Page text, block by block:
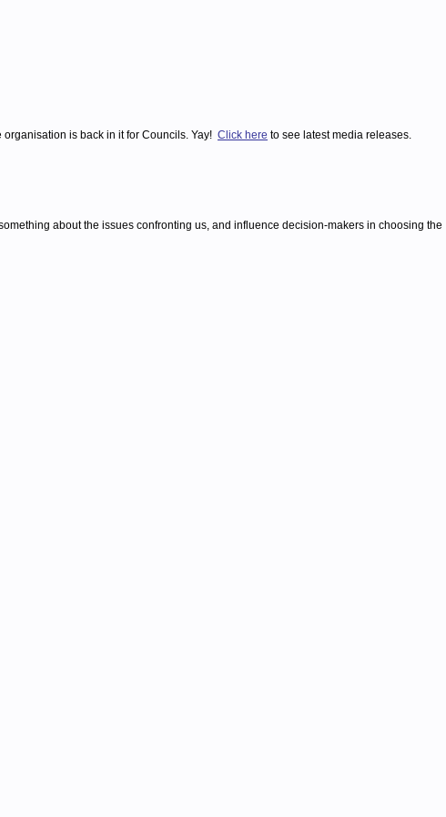
is back in it for Councils. Yay! Click here to see latest media releases.
about the issues confronting us, and influence decision-makers in choosing the